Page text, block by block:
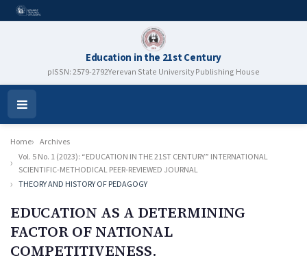
Education in the 21st Century
pISSN: 2579-2792Yerevan State University Publishing House
Open
Menu
Home
Archives
Vol. 5 No. 1 (2023): “EDUCATION IN THE 21ST CENTURY” INTERNATIONAL
SCIENTIFIC-METHODICAL PEER-REVIEWED JOURNAL
THEORY AND HISTORY OF PEDAGOGY
EDUCATION AS A DETERMINING
FACTOR OF NATIONAL
COMPETITIVENESS.